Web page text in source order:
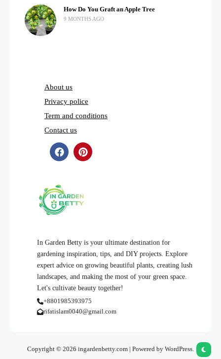
In Garden Betty is your ultimate destination for
gardening inspiration, tips, and DIY projects. Explore
expert advice on growing beautiful plants, creating lush
landscapes, and making the most of your green space.
Let's cultivate beauty together!
+8801985393975
rifatislam0040@gmail.com
How Do You Graft an Apple Tree
9 MONTHS AGO
About us
Privacy police
Term and conditions
Contact us
Copyright © 2026 ingardenbetty.com | Powered by WordPress.